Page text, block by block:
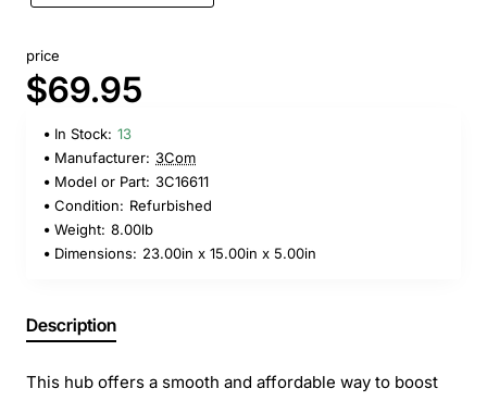
price
$69.95
In Stock: 13
Manufacturer: 3Com
Model or Part: 3C16611
Condition: Refurbished
Weight: 8.00lb
Dimensions: 23.00in x 15.00in x 5.00in
Description
This hub offers a smooth and affordable way to boost